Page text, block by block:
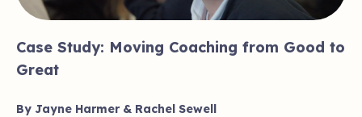
Case Study: Moving Coaching from Good to
Great
By Jayne Harmer & Rachel Sewell